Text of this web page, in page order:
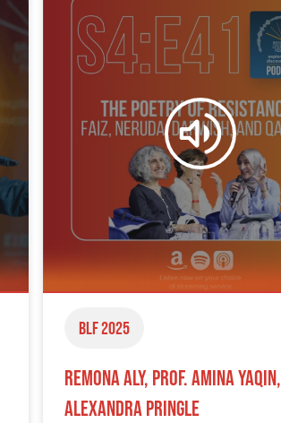
BLF 2025
Remona Aly, Prof. Amina Yaqin,
Alexandra Pringle